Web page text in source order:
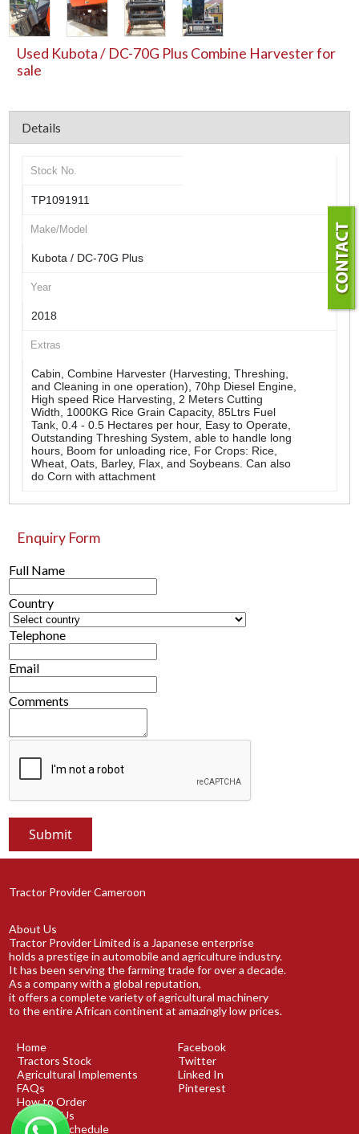
Used Kubota / DC-70G Plus Combine Harvester for
sale
Details
Stock No.
TP1091911
Make/Model
Kubota / DC-70G Plus
Year
2018
Extras
Cabin, Combine Harvester (Harvesting, Threshing,
and Cleaning in one operation), 70hp Diesel Engine,
High speed Rice Harvesting, 2 Meters Cutting
Width, 1000KG Rice Grain Capacity, 85Ltrs Fuel
Tank, 0.4 - 0.5 Hectares per hour, Easy to Operate,
Outstanding Threshing System, able to handle long
hours, Boom for unloading rice, For Crops: Rice,
Wheat, Oats, Barley, Flax, and Soybeans. Can also
do Corn with attachment
Enquiry Form
Full Name
Country
Telephone
Email
Comments
Tractor Provider Cameroon
About Us
Tractor Provider Limited is a Japanese enterprise
holds a prestige in automobile and agriculture industry.
It has been serving the farming trade for over a decade.
As a company with a global reputation,
it offers a complete variety of agricultural machinery
to the entire African continent at amazingly low prices.
Home
Tractors Stock
Agricultural Implements
FAQs
How to Order
Contact Us
Shipping Schedule
Facebook
Twitter
Linked In
Pinterest